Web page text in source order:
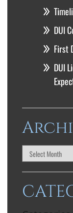
DUI
First
DUI